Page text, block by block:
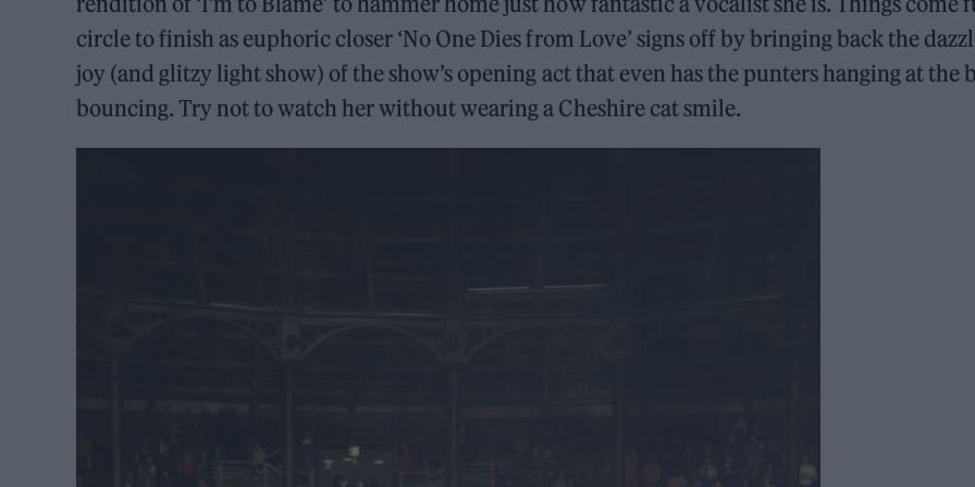
circle to finish as euphoric closer ‘No One Dies from Love’ signs off by bringing back the
joy (and glitzy light show) of the show’s opening act that even has the punters hanging at the
bouncing. Try not to watch her without wearing a Cheshire cat smile.